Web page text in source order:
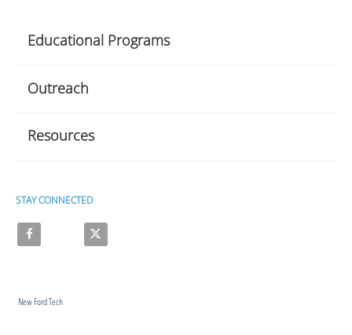
Educational Programs
Outreach
Resources
STAY CONNECTED
Like on Facebook Follow on X
New Ford Tech